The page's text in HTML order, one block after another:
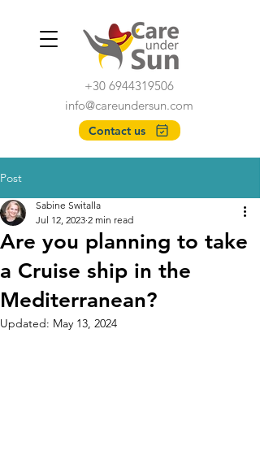
Contact us
info@careundersun.com
+30 6944319506
Post
Are you planning to take
a Cruise ship in the
Mediterranean?
Sabine Switalla
Jul 12, 2023 2 min read
Updated: May 13, 2024